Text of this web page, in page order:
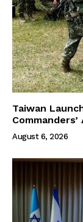
Taiwan
August 6, 2026